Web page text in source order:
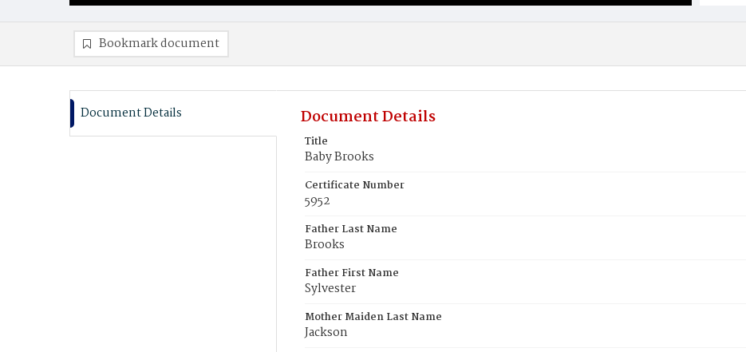
Bookmark document
Document Details Document Details
Title
Baby Brooks
Certificate Number
5952
Father Last Name
Brooks
Father First Name
Sylvester
Mother Maiden Last Name
Jackson